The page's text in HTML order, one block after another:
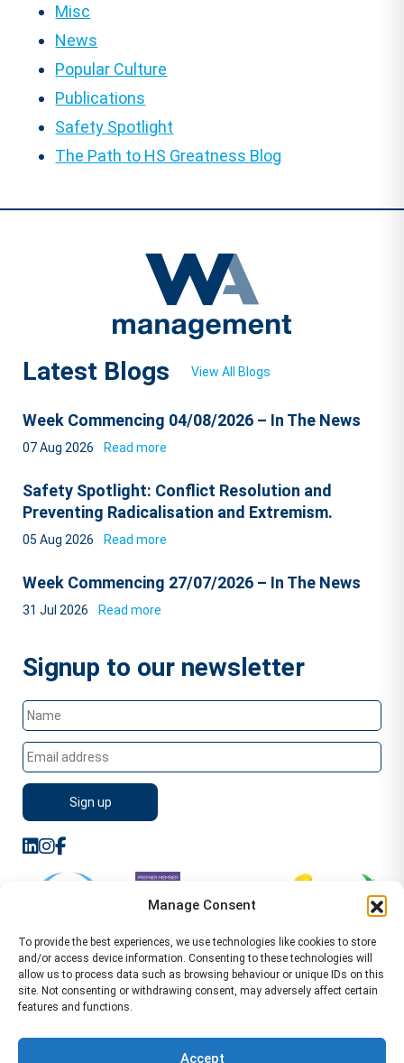
Manage Consent
To provide the best experiences, we use technologies like cookies to store
and/or access device information. Consenting to these technologies will
allow us to process data such as browsing behaviour or unique IDs on this
site. Not consenting or withdrawing consent, may adversely affect certain
features and functions.
Accept
Misc
News
Popular Culture
Publications
Safety Spotlight
The Path to HS Greatness Blog
Latest Blogs View All Blogs
Week Commencing 04/08/2026 – In The News
07 Aug 2026 Read more
Safety Spotlight: Conflict Resolution and
Preventing Radicalisation and Extremism.
05 Aug 2026 Read more
Week Commencing 27/07/2026 – In The News
31 Jul 2026 Read more
Signup to our newsletter